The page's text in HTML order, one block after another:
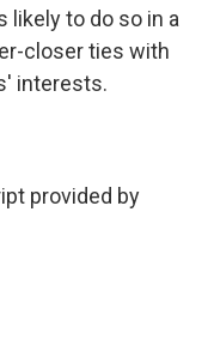
likely to do so in a
closer ties with
interests.
provided by